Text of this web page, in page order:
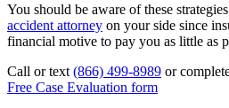
You should be aware of these
accident attorney on your side since
financial motive to pay you as little as
Call or text (866) 499-8989 or
Free Case Evaluation form